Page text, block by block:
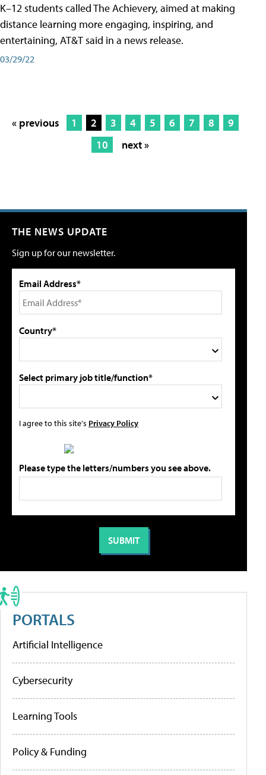
K–12 students called The Achievery, aimed at making
distance learning more engaging, inspiring, and
entertaining, AT&T said in a news release.
03/29/22
« previous 1 2 3 4 5 6 7 8
9
10
next »
THE NEWS UPDATE
Sign up for our newsletter.
Email Address*
Country*
Select primary job title/function*
I agree to this site's Privacy Policy
Please type the letters/numbers you see above.
PORTALS
Artificial Intelligence
Cybersecurity
Learning Tools
Policy & Funding